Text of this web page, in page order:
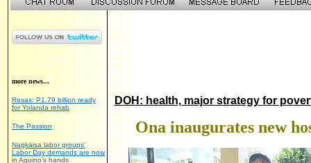
more news...
Roxas: P1.79 billion ready
for Yolanda rehab
The Passion
Nagkaisa labor groups’
Labor Day demands are now
in Aquino’s hands
DOH: health, major strategy for
Ona inaugurates new